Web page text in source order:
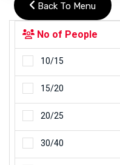
Back To Menu
No of People
10/15
15/20
20/25
30/40